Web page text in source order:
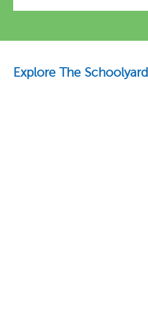
Explore The Schoolyard